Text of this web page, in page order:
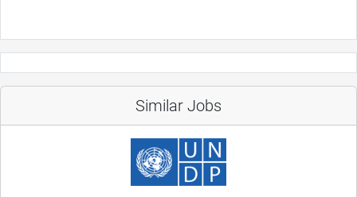
Similar Jobs